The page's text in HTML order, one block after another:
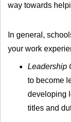
way towards
In general,
your work
Leadership
to become
developing
titles and